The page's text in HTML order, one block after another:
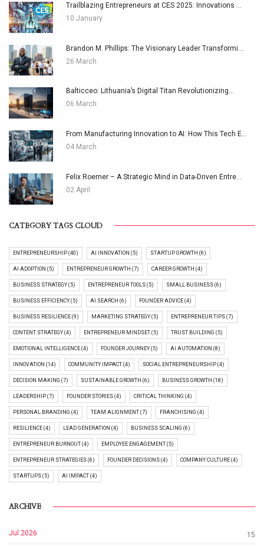
Trailblazing Entrepreneurs at CES 2025: Innovations ...
10 January
Brandon M. Phillips: The Visionary Leader Transformi...
26 March
Balticceo: Lithuania’s Digital Titan Revolutionizing...
06 March
From Manufacturing Innovation to AI: How This Tech E...
04 March
Felix Roemer – A Strategic Mind in Data-Driven Entre...
02 April
CATEGORY TAGS CLOUD
ENTREPRENEURSHIP (40) AI INNOVATION (5) STARTUP GROWTH (6)
AI ADOPTION (5) ENTREPRENEUR GROWTH (7) CAREER GROWTH (4)
BUSINESS STRATEGY (5) ENTREPRENEUR TOOLS (5) SMALL BUSINESS (6)
BUSINESS EFFICIENCY (5) AI SEARCH (6) FOUNDER ADVICE (4)
BUSINESS RESILIENCE (9) MARKETING STRATEGY (5) ENTREPRENEUR TIPS (7)
CONTENT STRATEGY (4) ENTREPRENEUR MINDSET (5) TRUST BUILDING (5)
EMOTIONAL INTELLIGENCE (4) FOUNDER JOURNEY (5) AI AUTOMATION (8)
INNOVATION (14) COMMUNITY IMPACT (4) SOCIAL ENTREPRENEURSHIP (4)
DECISION MAKING (7) SUSTAINABLE GROWTH (6) BUSINESS GROWTH (18)
LEADERSHIP (7) FOUNDER STORIES (4) CRITICAL THINKING (4)
PERSONAL BRANDING (4) TEAM ALIGNMENT (7) FRANCHISING (4)
RESILIENCE (4) LEAD GENERATION (4) BUSINESS SCALING (6)
ENTREPRENEUR BURNOUT (4) EMPLOYEE ENGAGEMENT (5)
ENTREPRENEUR STRATEGIES (6) FOUNDER DECISIONS (4) COMPANY CULTURE (4)
STARTUPS (5) AI IMPACT (4)
ARCHIVE
Jul 2026 15